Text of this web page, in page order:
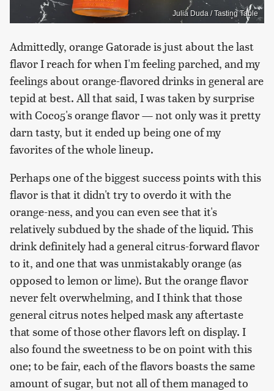
Julia Duda / Tasting Table
Admittedly, orange Gatorade is just about the last
flavor I reach for when I'm feeling parched, and my
feelings about orange-flavored drinks in general are
tepid at best. All that said, I was taken by surprise
with Coco5's orange flavor — not only was it pretty
darn tasty, but it ended up being one of my
favorites of the whole lineup.
Perhaps one of the biggest success points with this
flavor is that it didn't try to overdo it with the
orange-ness, and you can even see that it's
relatively subdued by the shade of the liquid. This
drink definitely had a general citrus-forward flavor
to it, and one that was unmistakably orange (as
opposed to lemon or lime). But the orange flavor
never felt overwhelming, and I think that those
general citrus notes helped mask any aftertaste
that some of those other flavors left on display. I
also found the sweetness to be on point with this
one; to be fair, each of the flavors boasts the same
amount of sugar, but not all of them managed to